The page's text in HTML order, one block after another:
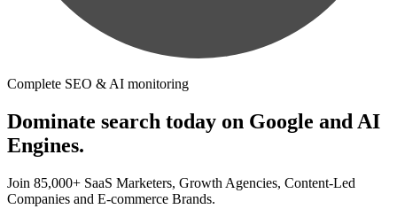
Complete SEO & AI monitoring
Dominate search today on Google and AI
Engines.
Join 85,000+ SaaS Marketers, Growth Agencies, Content-Led
Companies and E-commerce Brands.